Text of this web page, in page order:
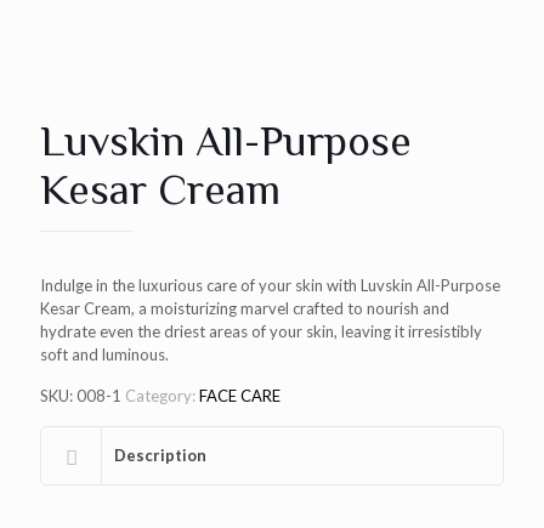
Luvskin All-Purpose
Kesar Cream
Indulge in the luxurious care of your skin with Luvskin All-Purpose
Kesar Cream, a moisturizing marvel crafted to nourish and
hydrate even the driest areas of your skin, leaving it irresistibly
soft and luminous.
SKU:008-1 Category:FACE CARE
Description